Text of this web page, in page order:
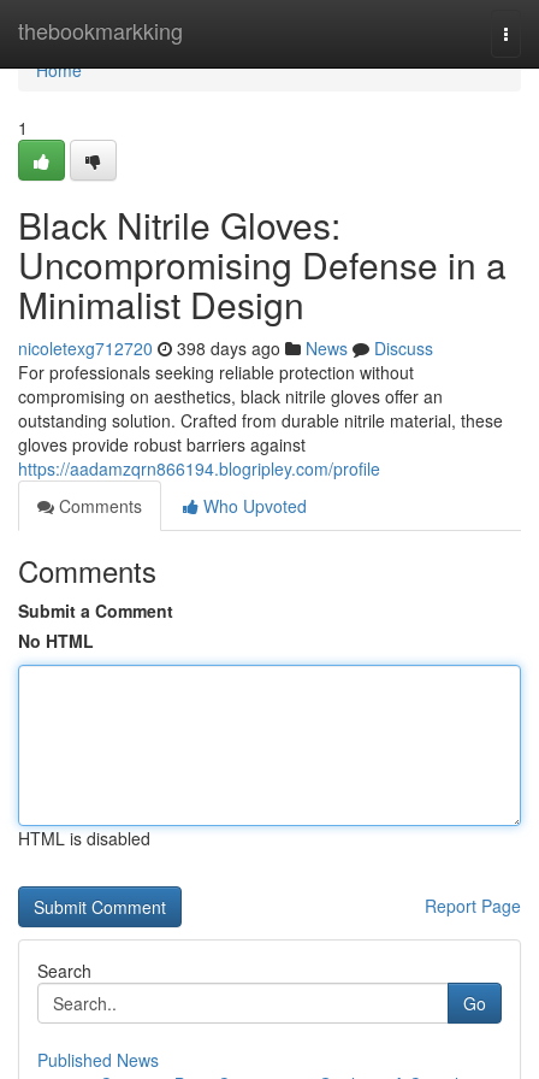
thebookmarkking
Home
Home
1
Black Nitrile Gloves:
Uncompromising Defense in a
Minimalist Design
nicoletexg712720 398 days ago News
Discuss
For professionals seeking reliable protection without
compromising on aesthetics, black nitrile gloves offer an
outstanding solution. Crafted from durable nitrile material, these
gloves provide robust barriers against
https://aadamzqrn866194.blogripley.com/profile
Comments
Who Upvoted
Comments
Submit a Comment
No HTML
HTML is disabled
Report Page
Search
Go
Published News